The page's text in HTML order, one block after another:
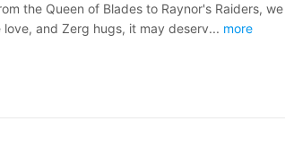
the Queen of Blades to Raynor's Raiders,
and Zerg hugs, it may deserv... more